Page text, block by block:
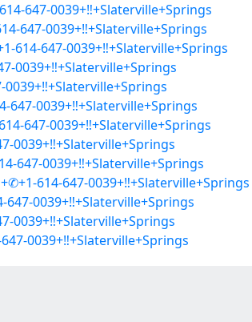
647-0039+‼+Slaterville+Springs
647-0039+‼+Slaterville+Springs
647-0039+‼+Slaterville+Springs
0039+‼+Slaterville+Springs
0039+‼+Slaterville+Springs
647-0039+‼+Slaterville+Springs
0039+‼+Slaterville+Springs
647-0039+‼+Slaterville+Springs
614-647-0039+‼+Slaterville+Springs
0039+‼+Slaterville+Springs
0039+‼+Slaterville+Springs
0039+‼+Slaterville+Springs